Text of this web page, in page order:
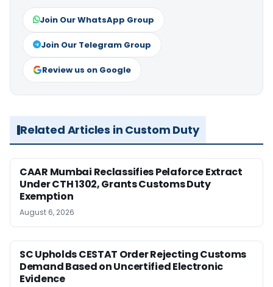
Join Our WhatsApp Group
Join Our Telegram Group
Review us on Google
Related Articles in Custom Duty
CAAR Mumbai Reclassifies Pelaforce Extract
Under CTH 1302, Grants Customs Duty
Exemption
August 6, 2026
SC Upholds CESTAT Order Rejecting Customs
Demand Based on Uncertified Electronic
Evidence